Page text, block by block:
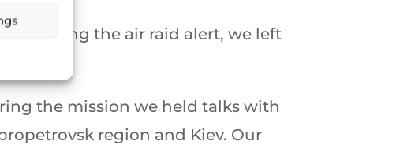
the air raid alert, we left
the mission we held talks with
region and Kiev. Our